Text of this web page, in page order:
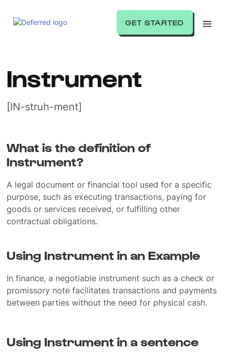
GET STARTED
Instrument
[IN-struh-ment]
What is the definition of
Instrument?
A legal document or financial tool used for a specific
purpose, such as executing transactions, paying for
goods or services received, or fulfilling other
contractual obligations.
Using Instrument in an Example
In finance, a negotiable instrument such as a check or
promissory note facilitates transactions and payments
between parties without the need for physical cash.
Using Instrument in a sentence